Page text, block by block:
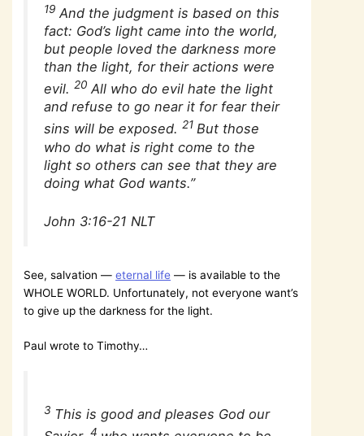
19 And the judgment is based on this
fact: God’s light came into the world,
but people loved the darkness more
than the light, for their actions were
evil.20 All who do evil hate the light
and refuse to go near it for fear their
sins will be exposed.21 But those
who do what is right come to the
light so others can see that they are
doing what God wants.”
John 3:16-21 NLT
See, salvation —eternal life — is available to the
WHOLE WORLD. Unfortunately, not everyone want’s
to give up the darkness for the light.
Paul wrote to Timothy…
3 This is good and pleases God our
4